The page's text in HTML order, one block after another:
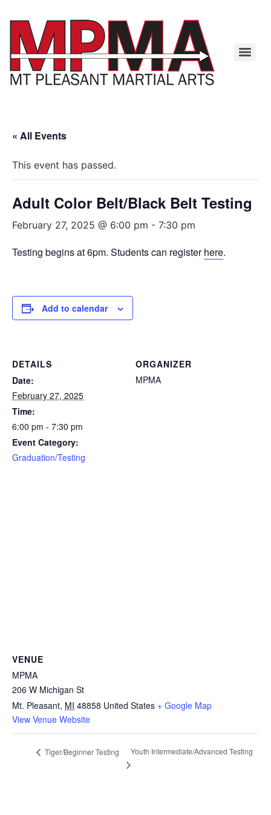
« All Events
This event has passed.
Adult Color Belt/Black Belt Testing
February 27, 2025 @ 6:00 pm - 7:30 pm
Testing begins at 6pm. Students can registerhere.
Add to calendar
DETAILS
Date:
February 27, 2025
Time:
6:00 pm - 7:30 pm
Event Category:
Graduation/Testing
ORGANIZER
MPMA
VENUE
MPMA
206 W Michigan St
Mt. Pleasant, MI 48858 United States + Google Map
View Venue Website
Tiger/Beginner Testing Youth Intermediate/Advanced Testing